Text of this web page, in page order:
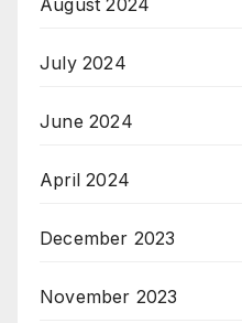
July 2024
June 2024
April 2024
December 2023
November 2023